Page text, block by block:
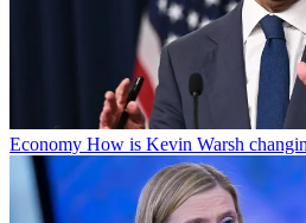
Economy How is Kevin Warsh